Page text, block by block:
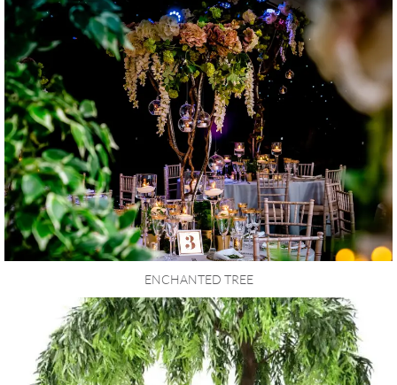
ENCHANTED TREE